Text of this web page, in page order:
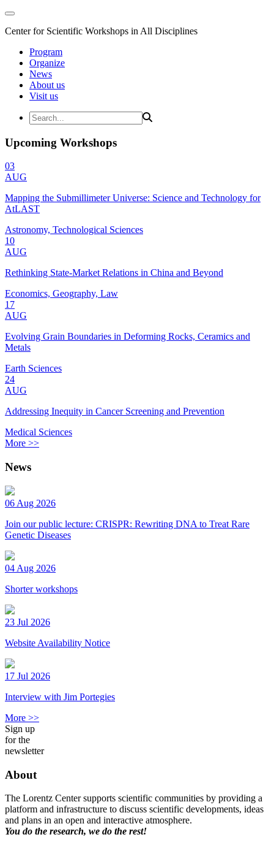
Center for Scientific Workshops in All Disciplines
Program
Organize
News
About us
Visit us
Upcoming Workshops
03
AUG
Mapping the Submillimeter Universe: Science and Technology for
AtLAST
Astronomy, Technological Sciences
10
AUG
Rethinking State-Market Relations in China and Beyond
Economics, Geography, Law
17
AUG
Evolving Grain Boundaries in Deforming Rocks, Ceramics and
Metals
Earth Sciences
24
AUG
Addressing Inequity in Cancer Screening and Prevention
Medical Sciences
More >>
News
06 Aug 2026
Join our public lecture: CRISPR: Rewriting DNA to Treat Rare
Genetic Diseases
04 Aug 2026
Shorter workshops
23 Jul 2026
Website Availability Notice
17 Jul 2026
Interview with Jim Portegies
More >>
Sign up
for the
newsletter
About
The Lorentz Center supports scientific communities by providing a
platform and infrastructure to discuss scientific developments, ideas
and plans in an open and interactive atmosphere.
You do the research, we do the rest!